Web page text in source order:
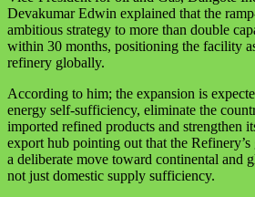
Devakumar Edwin explained that the
ambitious strategy to more than double
within 30 months, positioning the facility
refinery globally.
According to him; the expansion is
energy self-sufficiency, eliminate the
imported refined products and strengthen
export hub pointing out that the
a deliberate move toward continental and
not just domestic supply sufficiency.